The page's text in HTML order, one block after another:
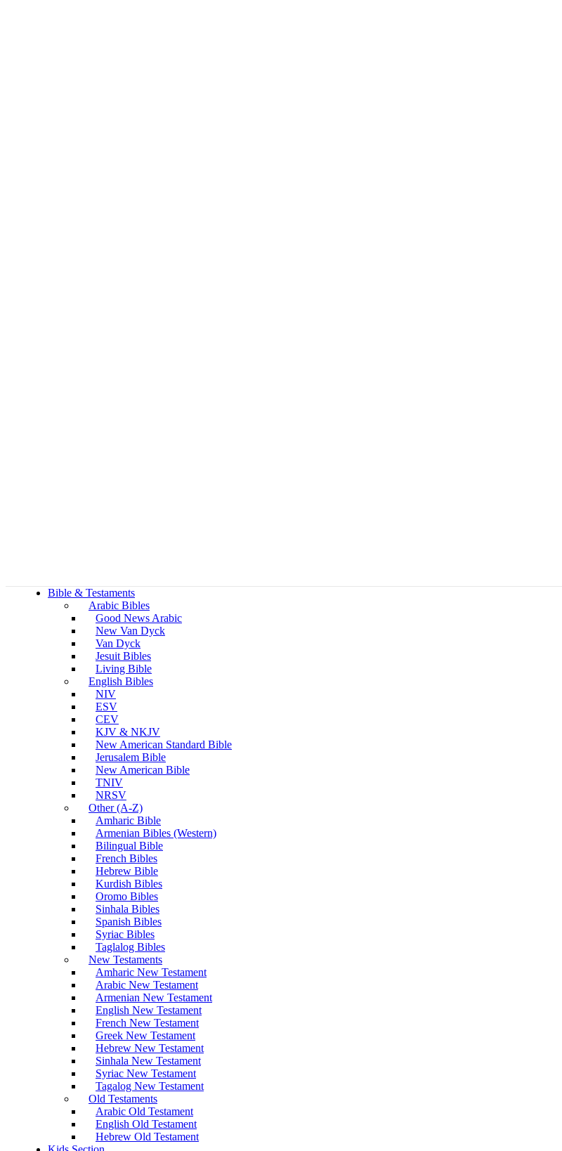
Bible & Testaments
Arabic Bibles
Good News Arabic
New Van Dyck
Van Dyck
Jesuit Bibles
Living Bible
English Bibles
NIV
ESV
CEV
KJV & NKJV
New American Standard Bible
Jerusalem Bible
New American Bible
TNIV
NRSV
Other (A-Z)
Amharic Bible
Armenian Bibles (Western)
Bilingual Bible
French Bibles
Hebrew Bible
Kurdish Bibles
Oromo Bibles
Sinhala Bibles
Spanish Bibles
Syriac Bibles
Taglalog Bibles
New Testaments
Amharic New Testament
Arabic New Testament
Armenian New Testament
English New Testament
French New Testament
Greek New Testament
Hebrew New Testament
Sinhala New Testament
Syriac New Testament
Tagalog New Testament
Old Testaments
Arabic Old Testament
English Old Testament
Hebrew Old Testament